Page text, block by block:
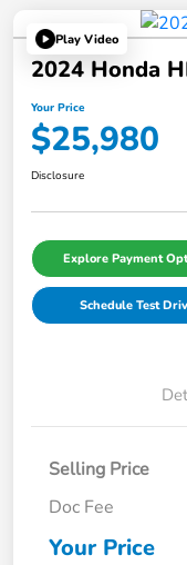
Play Video
2024 Honda
Your Price
$25,980
Disclosure
Explore Payment
Schedule Test
Selling Price
Doc Fee
Your Price